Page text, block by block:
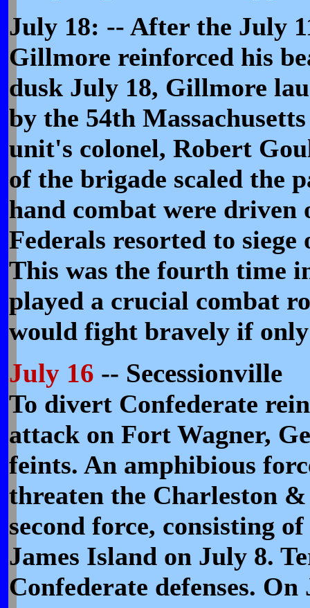
July 18: -- After the July
Gillmore reinforced his
dusk July 18, Gillmore
by the 54th
unit's colonel, Robert
of the brigade scaled the
hand combat were driven
Federals resorted to
This was the fourth time
played a crucial combat
would fight bravely if only
July 16 -- Secessionville
To divert Confederate
attack on Fort Wagner,
feints. An amphibious
threaten the Charleston
second force, consisting
James Island on July 8.
Confederate defenses.